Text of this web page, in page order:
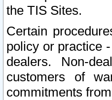
the TIS Sites.
Certain
policy or practice
dealers. Non-
customers of
commitments